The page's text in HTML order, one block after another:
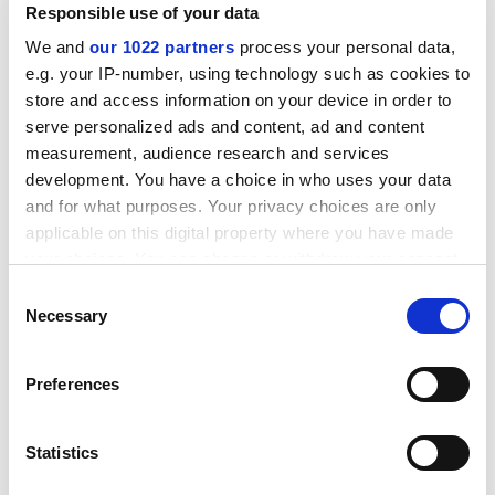
Responsible use of your data
We and our 1022 partners process your personal data,
e.g. your IP-number, using technology such as cookies to
store and access information on your device in order to
serve personalized ads and content, ad and content
measurement, audience research and services
development. You have a choice in who uses your data
and for what purposes. Your privacy choices are only
applicable on this digital property where you have made
the Privacy trigger icon.
Collect information about your geographical
meters
Identify your device by actively scanning it for
Selection
Necessary
Preferences
Statistics
Mr Porter will take over from the current
president,Wes Streeting, in June.
A NOT-SO-SATISFIED STATE: Motion calls for survey
Students are calling for the National Student Survey
year undergraduates.